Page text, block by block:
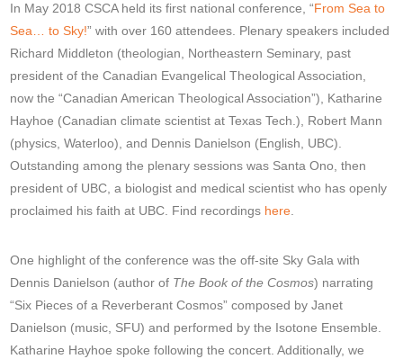
In May 2018 CSCA held its first national conference, “From Sea to
Sea… to Sky!” with over 160 attendees. Plenary speakers included
Richard Middleton (theologian, Northeastern Seminary, past
president of the Canadian Evangelical Theological Association,
now the “Canadian American Theological Association”), Katharine
Hayhoe (Canadian climate scientist at Texas Tech.), Robert Mann
(physics, Waterloo), and Dennis Danielson (English, UBC).
Outstanding among the plenary sessions was Santa Ono, then
president of UBC, a biologist and medical scientist who has openly
proclaimed his faith at UBC. Find recordings here.
One highlight of the conference was the off-site Sky Gala with
Dennis Danielson (author of The Book of the Cosmos) narrating
“Six Pieces of a Reverberant Cosmos” composed by Janet
Danielson (music, SFU) and performed by the Isotone Ensemble.
Katharine Hayhoe spoke following the concert. Additionally, we